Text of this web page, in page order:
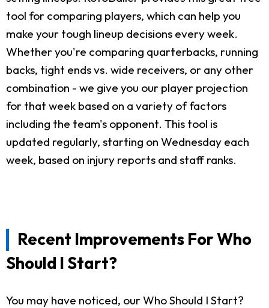
tool for comparing players, which can help you
make your tough lineup decisions every week.
Whether you're comparing quarterbacks, running
backs, tight ends vs. wide receivers, or any other
combination - we give you our player projection
for that week based on a variety of factors
including the team's opponent. This tool is
updated regularly, starting on Wednesday each
week, based on injury reports and staff ranks.
Recent Improvements For Who
Should I Start?
You may have noticed, our Who Should I Start?